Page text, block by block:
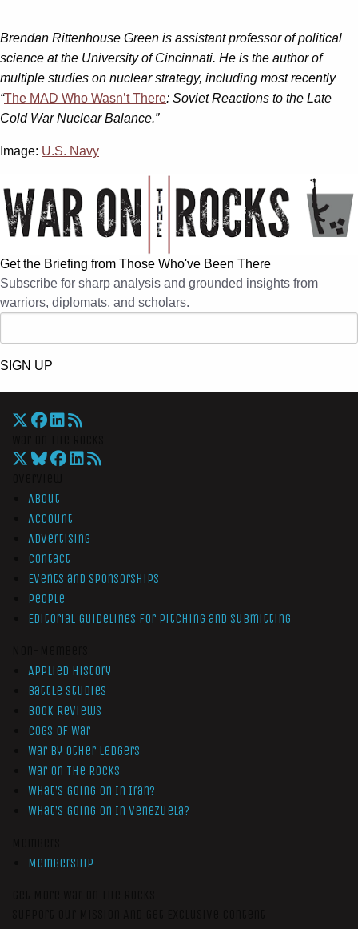
Brendan Rittenhouse Green is assistant professor of political
science at the University of Cincinnati. He is the author of
multiple studies on nuclear strategy, including most recently
“The MAD Who Wasn’t There: Soviet Reactions to the Late
Cold War Nuclear Balance.”
Image: U.S. Navy
Get the Briefing from Those Who've Been There
Subscribe for sharp analysis and grounded insights from
warriors, diplomats, and scholars.
SIGN UP
About
Account
Advertising
Contact
Events and Sponsorships
People
Editorial Guidelines for Pitching and Submitting
Applied History
Battle Studies
Book Reviews
Cogs of War
War by Other Ledgers
War On The Rocks
What’s Going On In Iran?
What’s Going On In Venezuela?
Membership